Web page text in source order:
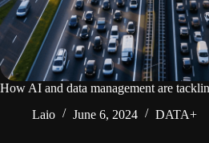
How AI and data management are
Laio
June 6, 2024 DATA+